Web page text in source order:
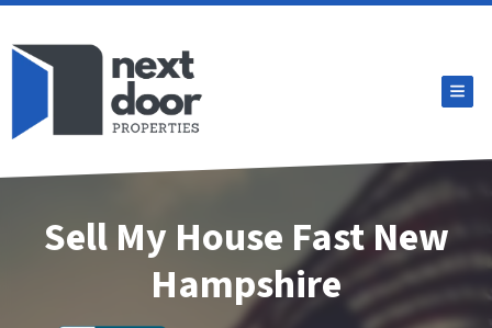
Sell My House Fast New
Hampshire